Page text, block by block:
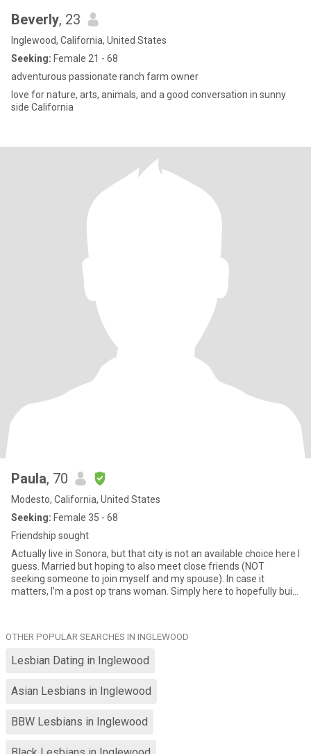
Beverly, 23
Inglewood, California, United States
Seeking: Female 21 - 68
adventurous passionate ranch farm owner
love for nature, arts, animals, and a good conversation in sunny
side California
Paula, 70
Modesto, California, United States
Seeking: Female 35 - 68
Friendship sought
Actually live in Sonora, but that city is not an available choice here I
guess. Married but hoping to also meet close friends (NOT
seeking someone to join myself and my spouse). In case it
matters, I’m a post op trans woman. Simply here to hopefully build
OTHER POPULAR SEARCHES IN INGLEWOOD
Lesbian Dating in Inglewood
Asian Lesbians in Inglewood
BBW Lesbians in Inglewood